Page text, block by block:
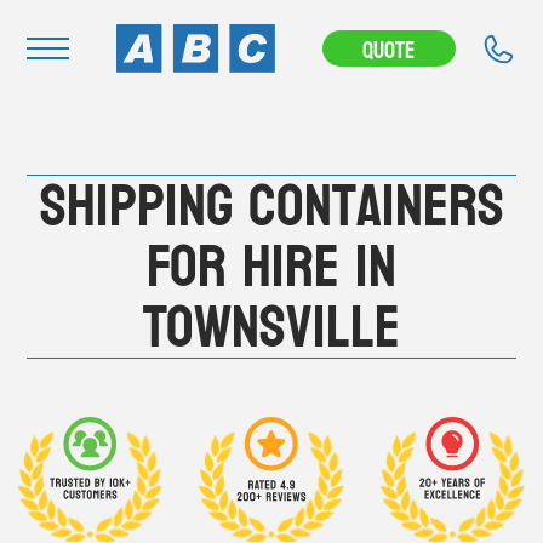
Quote
Home
Buy
News & Articles
About
Modifications
Stock Clearout
Shipping Containers
For Hire in
Townsville